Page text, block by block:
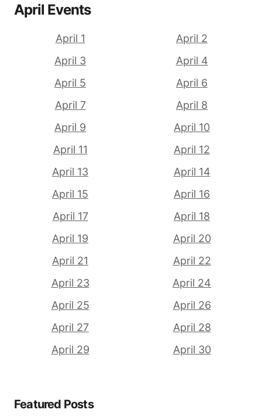
April Events
April 1
April 2
April 3
April 4
April 5
April 6
April 7
April 8
April 9
April 10
April 11
April 12
April 13
April 14
April 15
April 16
April 17
April 18
April 19
April 20
April 21
April 22
April 23
April 24
April 25
April 26
April 27
April 28
April 29
April 30
Featured Posts